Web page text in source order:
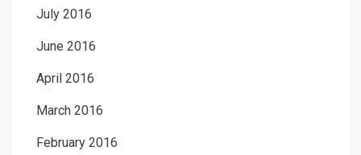
July 2016
June 2016
April 2016
March 2016
February 2016